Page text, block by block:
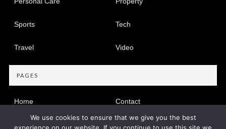
Sports Tech
Travel Video
PAGES
Home Contact
Privacy Policy
We use cookies to ensure that we give you the best